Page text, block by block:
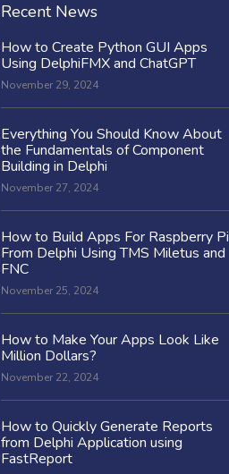
Recent News
How to Create Python GUI Apps
Using DelphiFMX and ChatGPT
November 29, 2024
Everything You Should Know About
the Fundamentals of Component
Building in Delphi
November 27, 2024
How to Build Apps For Raspberry Pi
From Delphi Using TMS Miletus and
FNC
November 25, 2024
How to Make Your Apps Look Like
Million Dollars?
November 22, 2024
How to Quickly Generate Reports
from Delphi Application using
FastReport